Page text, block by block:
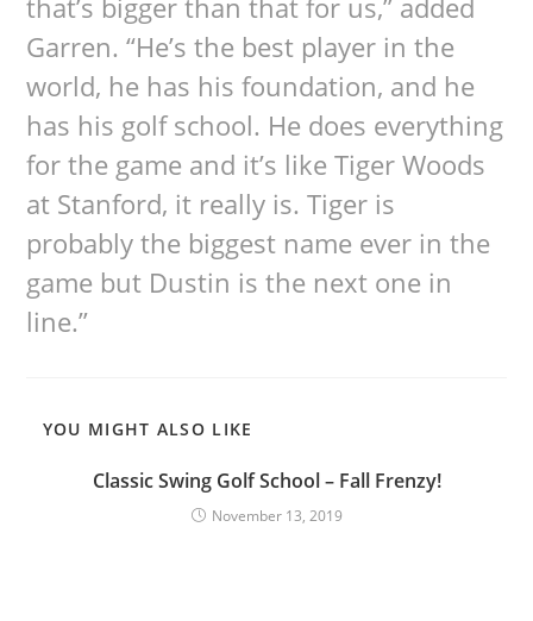
that’s bigger than that for us,” added
Garren. “He’s the best player in the
world, he has his foundation, and he
has his golf school. He does everything
for the game and it’s like Tiger Woods
at Stanford, it really is. Tiger is
probably the biggest name ever in the
game but Dustin is the next one in
line.”
YOU MIGHT ALSO LIKE
Classic Swing Golf School – Fall Frenzy!
November 13, 2019